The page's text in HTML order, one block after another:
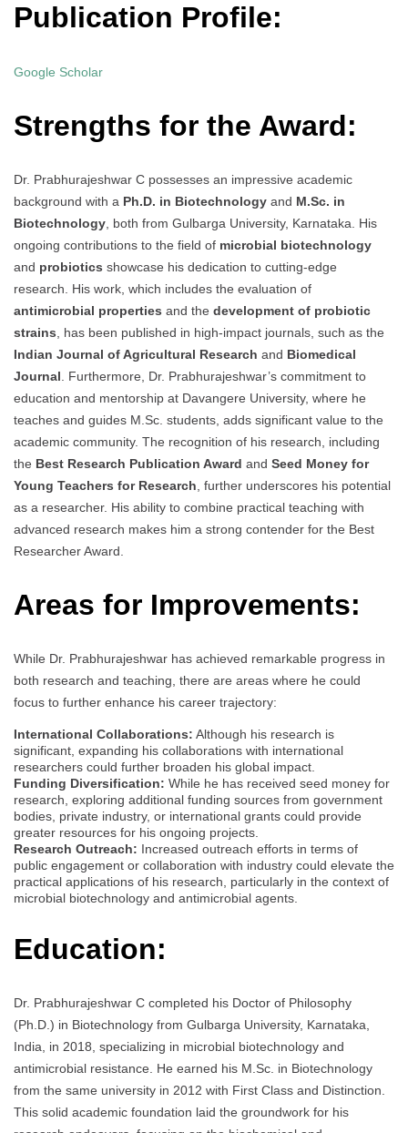
Publication Profile:
Google Scholar
Strengths for the Award:
Dr. Prabhurajeshwar C possesses an impressive academic
background with a Ph.D. in Biotechnology and M.Sc. in
Biotechnology , both from Gulbarga University, Karnataka. His
ongoing contributions to the field of microbial biotechnology
and probiotics showcase his dedication to cutting-edge
research. His work, which includes the evaluation of
antimicrobial properties and the development of probiotic
strains , has been published in high-impact journals, such as the
Indian Journal of Agricultural Research and Biomedical
Journal . Furthermore, Dr. Prabhurajeshwar’s commitment to
education and mentorship at Davangere University, where he
teaches and guides M.Sc. students, adds significant value to the
academic community. The recognition of his research, including
the Best Research Publication Award and Seed Money for
Young Teachers for Research , further underscores his potential
as a researcher. His ability to combine practical teaching with
advanced research makes him a strong contender for the Best
Researcher Award.
Areas for Improvements:
While Dr. Prabhurajeshwar has achieved remarkable progress in
both research and teaching, there are areas where he could
focus to further enhance his career trajectory:
International Collaborations: Although his research is
significant, expanding his collaborations with international
researchers could further broaden his global impact.
Funding Diversification: While he has received seed money for
research, exploring additional funding sources from government
bodies, private industry, or international grants could provide
greater resources for his ongoing projects.
Research Outreach: Increased outreach efforts in terms of
public engagement or collaboration with industry could elevate the
practical applications of his research, particularly in the context of
microbial biotechnology and antimicrobial agents.
Education:
Dr. Prabhurajeshwar C completed his Doctor of Philosophy
(Ph.D.) in Biotechnology from Gulbarga University, Karnataka,
India, in 2018, specializing in microbial biotechnology and
antimicrobial resistance. He earned his M.Sc. in Biotechnology
from the same university in 2012 with First Class and Distinction.
This solid academic foundation laid the groundwork for his